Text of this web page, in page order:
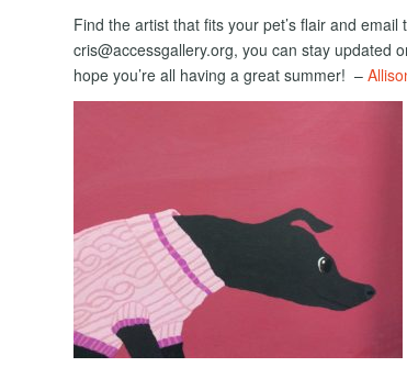
Find the artist that fits your pet’s flair and
cris@accessgallery.org, you can stay updated
hope you’re all having a great summer! –